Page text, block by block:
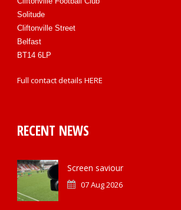
Solitude
Cliftonville Street
Belfast
BT14 6LP
Full contact details HERE
RECENT NEWS
Screen saviour
07 Aug 2026